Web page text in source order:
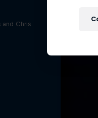
Chris